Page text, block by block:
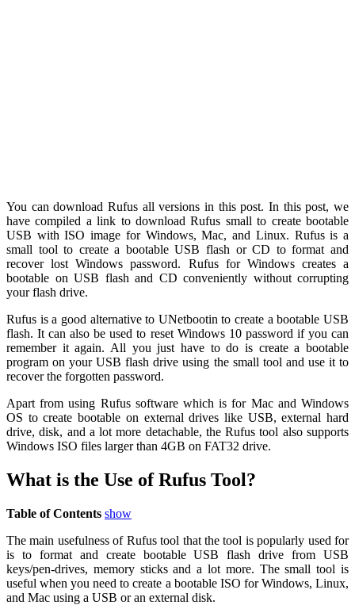
You can download Rufus all versions in this post. In this post, we
have compiled a link to download Rufus small to create bootable
USB with ISO image for Windows, Mac, and Linux. Rufus is a
small tool to create a bootable USB flash or CD to format and
recover lost Windows password. Rufus for Windows creates a
bootable on USB flash and CD conveniently without corrupting
your flash drive.
Rufus is a good alternative to UNetbootin to create a bootable USB
flash. It can also be used to reset Windows 10 password if you can
remember it again. All you just have to do is create a bootable
program on your USB flash drive using the small tool and use it to
recover the forgotten password.
Apart from using Rufus software which is for Mac and Windows
OS to create bootable on external drives like USB, external hard
drive, disk, and a lot more detachable, the Rufus tool also supports
Windows ISO files larger than 4GB on FAT32 drive.
What is the Use of Rufus Tool?
Table of Contents show
The main usefulness of Rufus tool that the tool is popularly used for
is to format and create bootable USB flash drive from USB
keys/pen-drives, memory sticks and a lot more. The small tool is
useful when you need to create a bootable ISO for Windows, Linux,
and Mac using a USB or an external disk.